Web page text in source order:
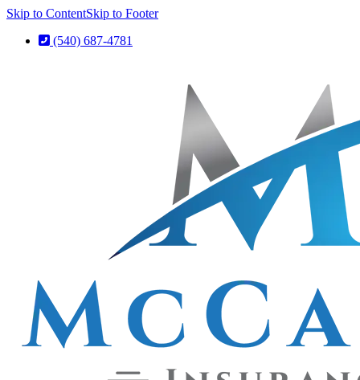
Skip to ContentSkip to Footer
(540) 687-4781